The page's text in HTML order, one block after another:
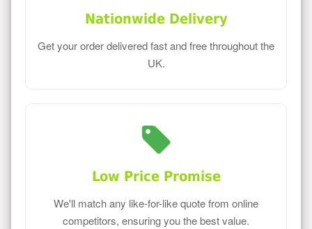
Nationwide Delivery
Get your order delivered fast and free throughout the
UK.
Low Price Promise
We'll match any like-for-like quote from online
competitors, ensuring you the best value.